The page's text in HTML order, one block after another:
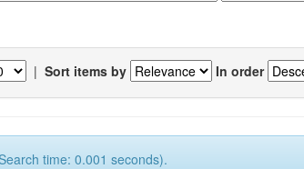
| Sort items by In order
time: 0.001 seconds).